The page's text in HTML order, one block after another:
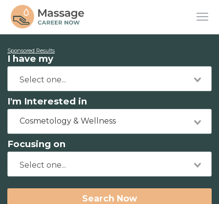
Sponsored Results
I have my
I'm Interested in
Cosmetology & Wellness
Focusing on
Search Now